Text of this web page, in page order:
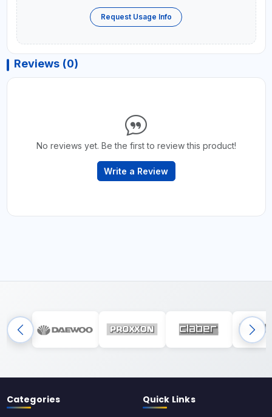
Request Usage Info
Reviews (0)
No reviews yet. Be the first to review this product!
Write a Review
Categories Quick Links